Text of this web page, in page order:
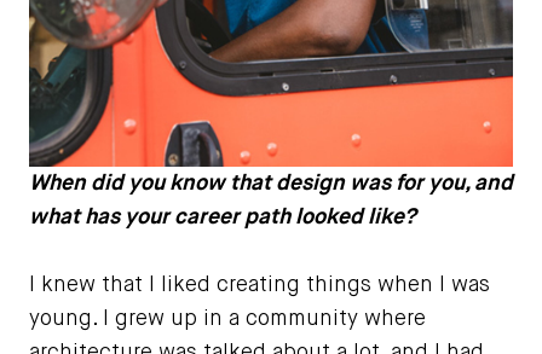
When did you know that design was for you, and
what has your career path looked like?
I knew that I liked creating things when I was
young. I grew up in a community where